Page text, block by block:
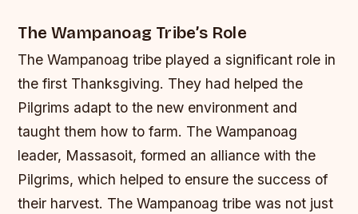
The Wampanoag Tribe’s Role
The Wampanoag tribe played a significant role in
the first Thanksgiving. They had helped the
Pilgrims adapt to the new environment and
taught them how to farm. The Wampanoag
leader, Massasoit, formed an alliance with the
Pilgrims, which helped to ensure the success of
their harvest. The Wampanoag tribe was not just